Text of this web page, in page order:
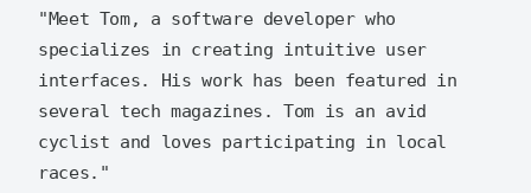
"Meet Tom, a software developer who
specializes in creating intuitive user
interfaces. His work has been featured in
several tech magazines. Tom is an avid
cyclist and loves participating in local